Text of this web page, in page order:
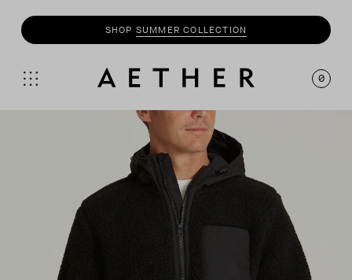
SHOPMOTOCOLLECTION
0